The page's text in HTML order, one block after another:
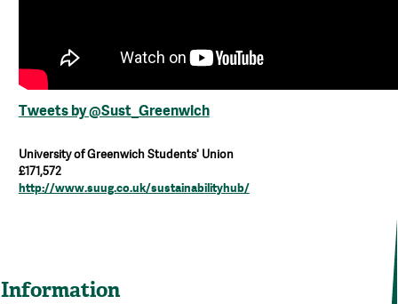
Tweets by @Sust_Greenwich
University of Greenwich Students' Union
£171,572
http://www.suug.co.uk/sustainabilityhub/
Information